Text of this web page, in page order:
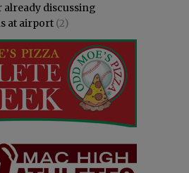
already discussing
at airport (2)